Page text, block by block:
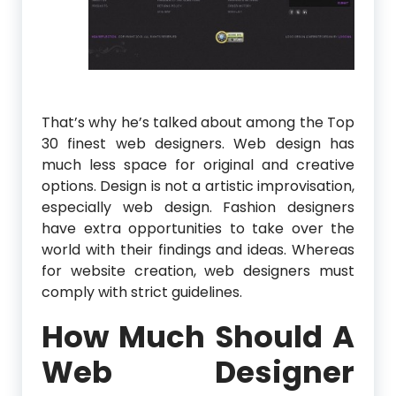
That’s why he’s talked about among the Top
30 finest web designers. Web design has
much less space for original and creative
options. Design is not a artistic improvisation,
especially web design. Fashion designers
have extra opportunities to take over the
world with their findings and ideas. Whereas
for website creation, web designers must
comply with strict guidelines.
How Much Should A
Web Designer